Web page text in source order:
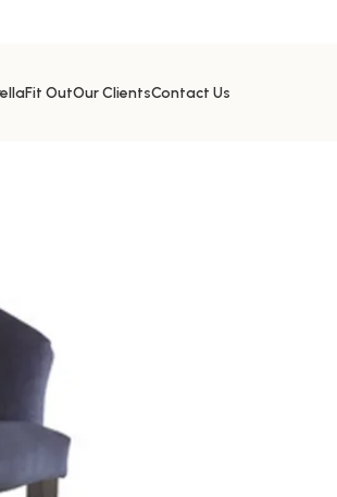
Fit OutOur ClientsContact Us